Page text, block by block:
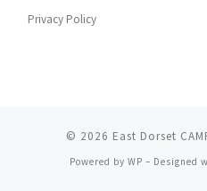
Privacy Policy
© 2026 East Dorset
Powered by WP – Designed